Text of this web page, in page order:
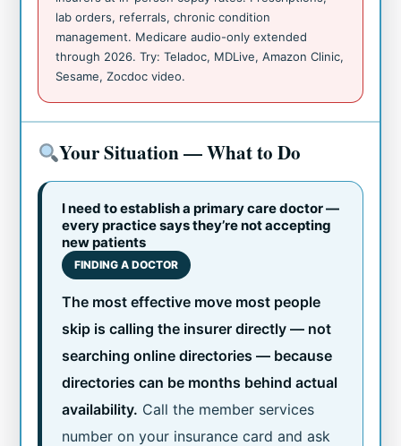
lab orders, referrals, chronic condition
management. Medicare audio-only extended
through 2026. Try: Teladoc, MDLive, Amazon Clinic,
Sesame, Zocdoc video.
Your Situation — What to Do
I need to establish a primary care doctor —
every practice says they’re not accepting
new patients
FINDING A DOCTOR
The most effective move most people
skip is calling the insurer directly — not
searching online directories — because
directories can be months behind actual
availability. Call the member services
number on your insurance card and ask